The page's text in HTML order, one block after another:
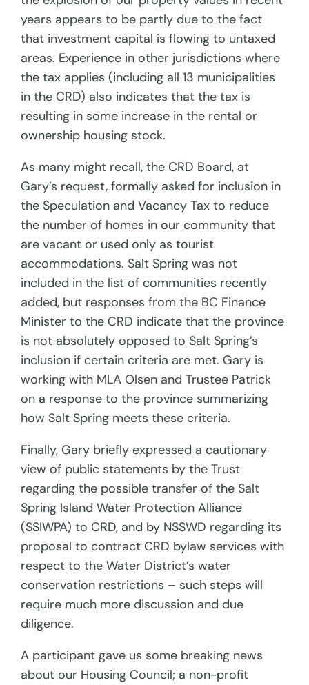
years appears to be partly due to the fact
that investment capital is flowing to untaxed
areas. Experience in other jurisdictions where
the tax applies (including all 13 municipalities
in the CRD) also indicates that the tax is
resulting in some increase in the rental or
ownership housing stock.
As many might recall, the CRD Board, at
Gary’s request, formally asked for inclusion in
the Speculation and Vacancy Tax to reduce
the number of homes in our community that
are vacant or used only as tourist
accommodations. Salt Spring was not
included in the list of communities recently
added, but responses from the BC Finance
Minister to the CRD indicate that the province
is not absolutely opposed to Salt Spring’s
inclusion if certain criteria are met. Gary is
working with MLA Olsen and Trustee Patrick
on a response to the province summarizing
how Salt Spring meets these criteria.
Finally, Gary briefly expressed a cautionary
view of public statements by the Trust
regarding the possible transfer of the Salt
Spring Island Water Protection Alliance
(SSIWPA) to CRD, and by NSSWD regarding its
proposal to contract CRD bylaw services with
respect to the Water District’s water
conservation restrictions – such steps will
require much more discussion and due
diligence.
A participant gave us some breaking news
about our Housing Council; a non-profit